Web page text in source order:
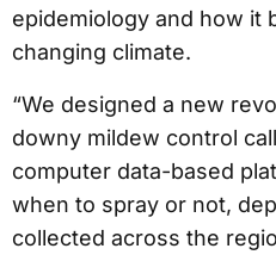
epidemiology and how it
changing climate.
“We designed a new
downy mildew control
computer data-based
when to spray or not,
collected across the